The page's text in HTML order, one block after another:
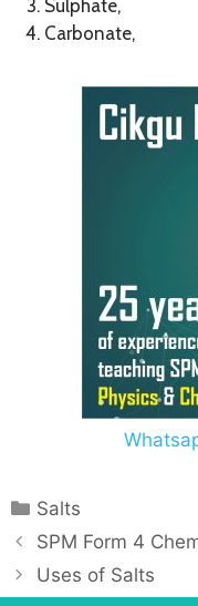
Sulphate,
Carbonate,
Salts
SPM Form 4
Uses of Salts